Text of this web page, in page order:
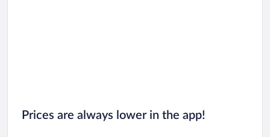
Prices are always lower in the app!